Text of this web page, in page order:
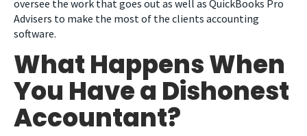
oversee the work that goes out as well as QuickBooks Pro
Advisers to make the most of the clients accounting
software.
What Happens When
You Have a Dishonest
Accountant?